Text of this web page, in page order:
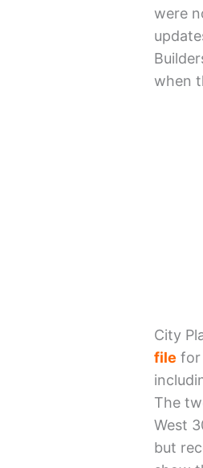
were
when
City
file for
The
West
but